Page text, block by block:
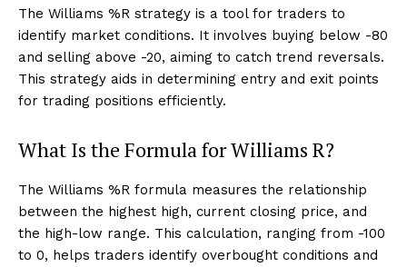
The Williams %R strategy is a tool for traders to
identify market conditions. It involves buying below -80
and selling above -20, aiming to catch trend reversals.
This strategy aids in determining entry and exit points
for trading positions efficiently.
What Is the Formula for Williams R?
The Williams %R formula measures the relationship
between the highest high, current closing price, and
the high-low range. This calculation, ranging from -100
to 0, helps traders identify overbought conditions and